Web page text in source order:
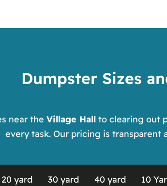
Dumpster Sizes
near the Village Hallto clearing out
every task. Our pricing is transparent
20 yard 30 yard 40 yard 10